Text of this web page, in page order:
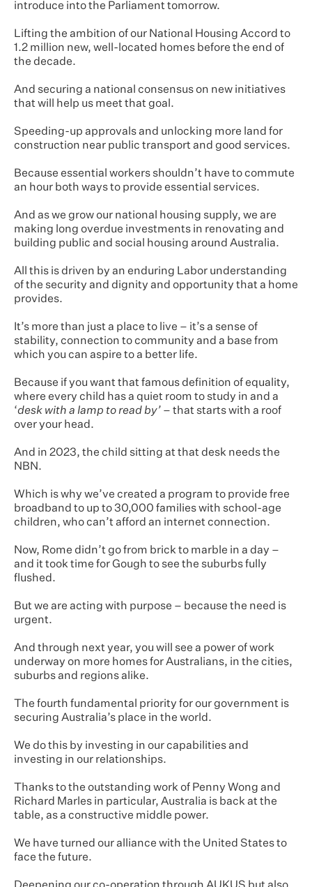
introduce into the Parliament tomorrow.
Lifting the ambition of our National Housing Accord to
1.2 million new, well-located homes before the end of
the decade.
And securing a national consensus on new initiatives
that will help us meet that goal.
Speeding-up approvals and unlocking more land for
construction near public transport and good services.
Because essential workers shouldn’t have to commute
an hour both ways to provide essential services.
And as we grow our national housing supply, we are
making long overdue investments in renovating and
building public and social housing around Australia.
All this is driven by an enduring Labor understanding
of the security and dignity and opportunity that a home
provides.
It’s more than just a place to live – it’s a sense of
stability, connection to community and a base from
which you can aspire to a better life.
Because if you want that famous definition of equality,
where every child has a quiet room to study in and a
‘desk with a lamp to read by’ – that starts with a roof
over your head.
And in 2023, the child sitting at that desk needs the
NBN.
Which is why we’ve created a program to provide free
broadband to up to 30,000 families with school-age
children, who can’t afford an internet connection.
Now, Rome didn’t go from brick to marble in a day –
and it took time for Gough to see the suburbs fully
flushed.
But we are acting with purpose – because the need is
urgent.
And through next year, you will see a power of work
underway on more homes for Australians, in the cities,
suburbs and regions alike.
The fourth fundamental priority for our government is
securing Australia’s place in the world.
We do this by investing in our capabilities and
investing in our relationships.
Thanks to the outstanding work of Penny Wong and
Richard Marles in particular, Australia is back at the
table, as a constructive middle power.
We have turned our alliance with the United States to
face the future.